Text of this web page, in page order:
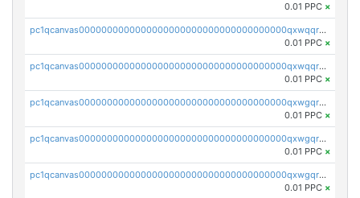
0.01 PPC ×
pc1qcanvas0000000000000000000000000000000000000qxwqqr5zsvfep6j
0.01 PPC ×
pc1qcanvas0000000000000000000000000000000000000qxwqqrczs53wnjk
0.01 PPC ×
pc1qcanvas0000000000000000000000000000000000000qxwgqrczsl28tee
0.01 PPC ×
pc1qcanvas0000000000000000000000000000000000000qxwgqr5zs8jse3a
0.01 PPC ×
pc1qcanvas0000000000000000000000000000000000000qxwgqrszs06ahwx
0.01 PPC ×